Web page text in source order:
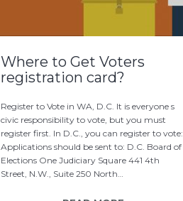
Where to Get Voters
registration card?
Register to Vote in WA, D.C. It is everyone s
civic responsibility to vote, but you must
register first. In D.C., you can register to vote:
Applications should be sent to: D.C. Board of
Elections One Judiciary Square 441 4th
Street, N.W., Suite 250 North…